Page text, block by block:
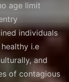
age limit
individuals
i.e
and
of contagious